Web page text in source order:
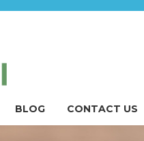
BLOG CONTACT US